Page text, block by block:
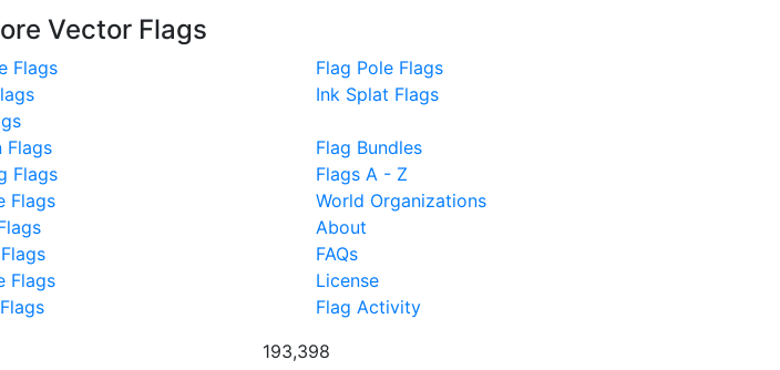
Vector Flags
Flags
Flags
Flags
Flags
Flags
Flag Pole Flags
Ink Splat Flags
Flag Bundles
Flags A - Z
World Organizations
About
FAQs
License
Flag Activity
193,398